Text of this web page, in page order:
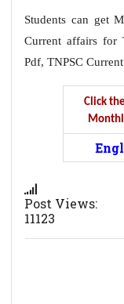
Students can get
Current affairs for
Pdf, TNPSC
Click
Post Views:
11123